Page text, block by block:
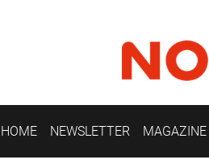
HOME NEWSLETTER MAGAZINE